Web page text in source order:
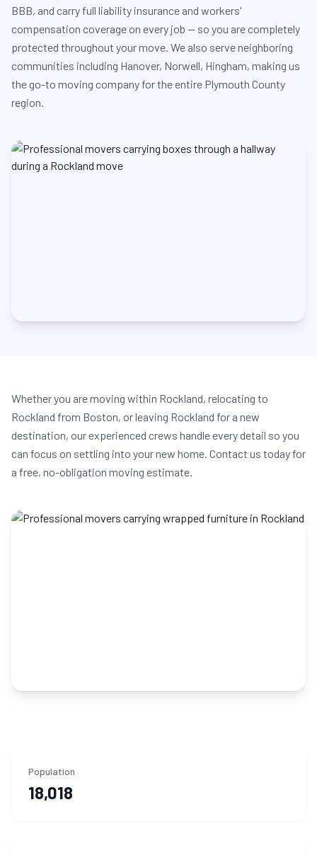
BBB, and carry full liability insurance and workers'
compensation coverage on every job — so you are completely
protected throughout your move. We also serve neighboring
communities including Hanover, Norwell, Hingham, making us
the go-to moving company for the entire Plymouth County
region.
Whether you are moving within Rockland, relocating to
Rockland from Boston, or leaving Rockland for a new
destination, our experienced crews handle every detail so you
can focus on settling into your new home. Contact us today for
a free, no-obligation moving estimate.
Population
18,018